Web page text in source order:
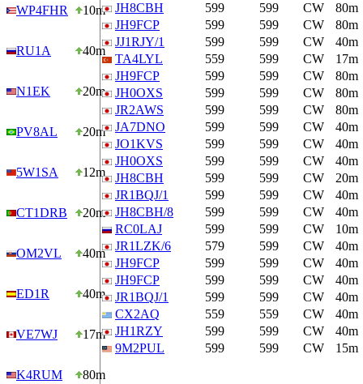
WP4FHR 10m
RU1A 40m
N1EK 20m
PV8AL 20m
5W1SA 12m
CT1DRB 20m
OM2VL 40m
ED1R 40m
VE7WJ 17m
K4RUM 80m
JH8CBH
599 599 CW
80m
JH9FCP
599 599 CW
80m
JJ1RJY/1
599 599 CW
40m
TA4LYL
559 599 CW
17m
JH9FCP
599 599 CW
80m
JH0OXS
599 599 CW
80m
JR2AWS
599 599 CW
80m
JA7DNO
599 599 CW
40m
JO1KVS
599 599 CW
40m
JH0OXS
599 599 CW
40m
JH8CBH
599 599 CW
20m
JR1BQJ/1
599 599 CW
40m
JH8CBH/8
599 599 CW
40m
RC0LAJ
599 599 CW
10m
JR1LZK/6
579 599 CW
40m
JH9FCP
599 599 CW
40m
JH9FCP
599 599 CW
40m
JR1BQJ/1
599 599 CW
40m
CX2AQ
559 559 CW
40m
JH1RZY
599 599 CW
40m
9M2PUL
599 599 CW 15m